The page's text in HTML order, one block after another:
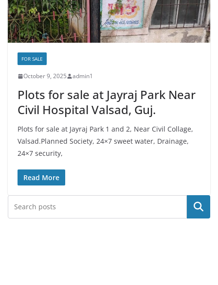
FOR SALE
October 9, 2025 admin1
Plots for sale at Jayraj Park Near
Civil Hospital Valsad, Guj.
Plots for sale at Jayraj Park 1 and 2, Near Civil Collage,
Valsad.Planned Society, 24×7 sweet water, Drainage,
24×7 security,
Read More
Search